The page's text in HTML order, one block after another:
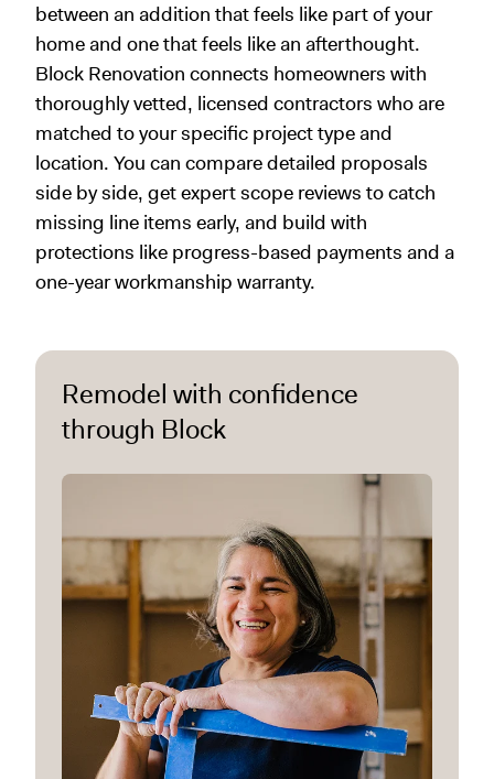
between an addition that feels like part of your
home and one that feels like an afterthought.
Block Renovation connects homeowners with
thoroughly vetted, licensed contractors who are
matched to your specific project type and
location. You can compare detailed proposals
side by side, get expert scope reviews to catch
missing line items early, and build with
protections like progress-based payments and a
one-year workmanship warranty.
Remodel with confidence
through Block